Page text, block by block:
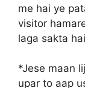
me hai ye
visitor
laga sakta
*Jese maan
upar to aap